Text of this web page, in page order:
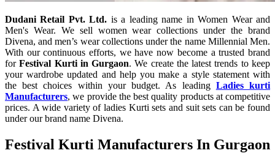
Dudani Retail Pvt. Ltd. is a leading name in Women Wear and
Men's Wear. We sell women wear collections under the brand
Divena, and men’s wear collections under the name Millennial Men.
With our continuous efforts, we have now become a trusted brand
forFestival Kurti in Gurgaon. We create the latest trends to keep
your wardrobe updated and help you make a style statement with
the best choices within your budget. As leading Ladies kurti
Manufacturers, we provide the best quality products at competitive
prices. A wide variety of ladies Kurti sets and suit sets can be found
under our brand name Divena.
Festival Kurti Manufacturers In Gurgaon